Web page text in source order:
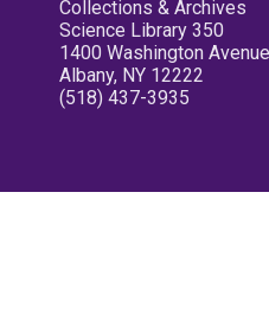
Collections & Archives
Science Library 350
1400 Washington Avenue
Albany, NY 12222
(518) 437-3935